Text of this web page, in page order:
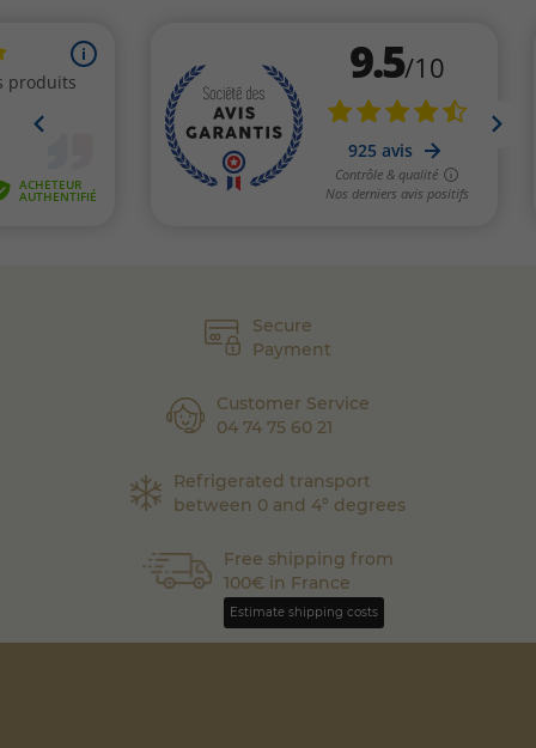
Secure
Payment
Customer Service
04 74 75 60 21
Refrigerated transport
between 0 and 4° degrees
Free shipping from
100€ in France
Estimate shipping costs